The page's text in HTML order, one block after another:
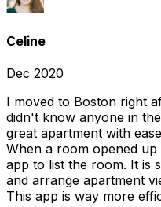
Celine
Dec 2020
I moved to Boston right
didn't know anyone in
great apartment with
When a room opened
app to list the room. It is
and arrange apartment
This app is way more